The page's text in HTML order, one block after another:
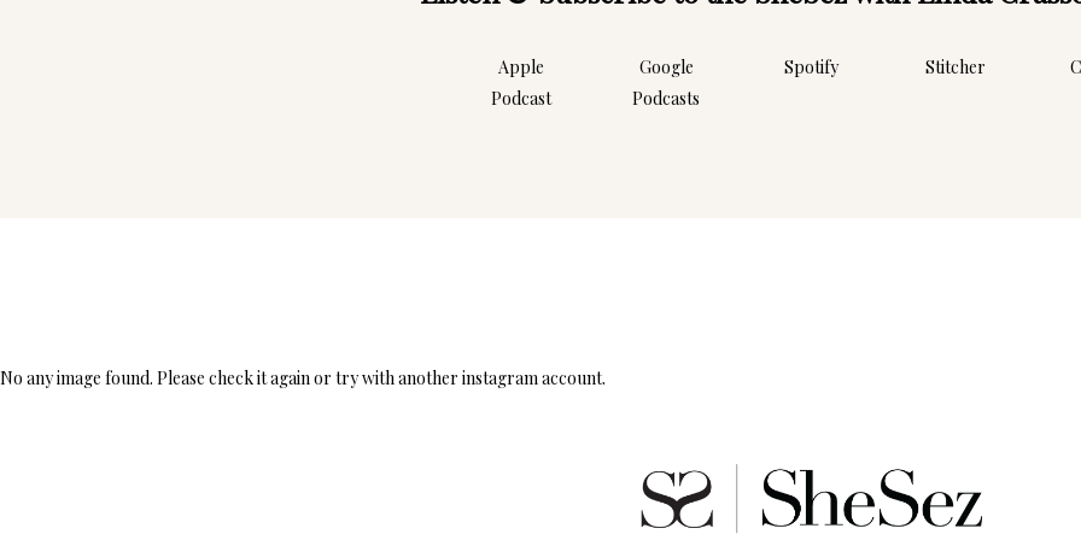
Apple
Podcast
Google
Podcasts
Spotify Stitcher
No any image found. Please check it again or try with another instagram account.